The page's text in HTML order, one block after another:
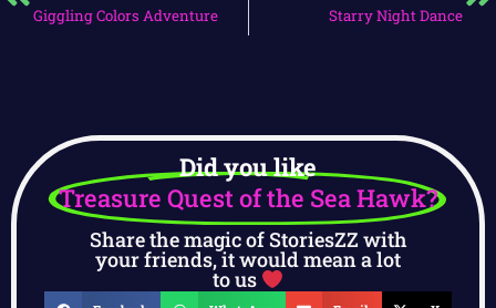
Giggling Colors Adventure Starry Night Dance
Did you like
Treasure Quest of the Sea Hawk?
Share the magic of StoriesZZ with
your friends, it would mean a lot
to us